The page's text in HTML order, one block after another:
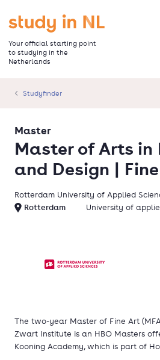
main
content
Go to the homepage
Your official starting point
to studying in the
Netherlands
Studyfinder
Master of Arts in
and Design |
Master
Rotterdam University of Applied
Rotterdam
University of
The two-year Master of Fine Art
Zwart Institute is an HBO Masters
Kooning Academy, which is part of